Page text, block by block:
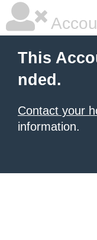
This
nded.
Contact your
information.